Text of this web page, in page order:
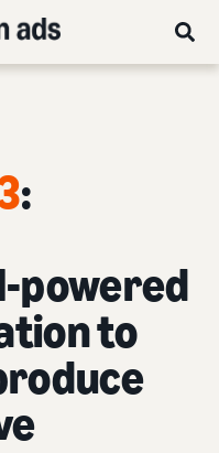
:
powered
to